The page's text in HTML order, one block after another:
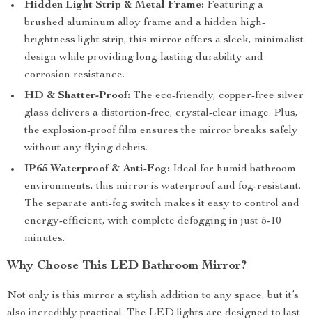
Hidden Light Strip & Metal Frame: Featuring a
brushed aluminum alloy frame and a hidden high-
brightness light strip, this mirror offers a sleek, minimalist
design while providing long-lasting durability and
corrosion resistance.
HD & Shatter-Proof: The eco-friendly, copper-free silver
glass delivers a distortion-free, crystal-clear image. Plus,
the explosion-proof film ensures the mirror breaks safely
without any flying debris.
IP65 Waterproof & Anti-Fog: Ideal for humid bathroom
environments, this mirror is waterproof and fog-resistant.
The separate anti-fog switch makes it easy to control and
energy-efficient, with complete defogging in just 5-10
minutes.
Why Choose This LED Bathroom Mirror?
Not only is this mirror a stylish addition to any space, but it’s
also incredibly practical. The LED lights are designed to last